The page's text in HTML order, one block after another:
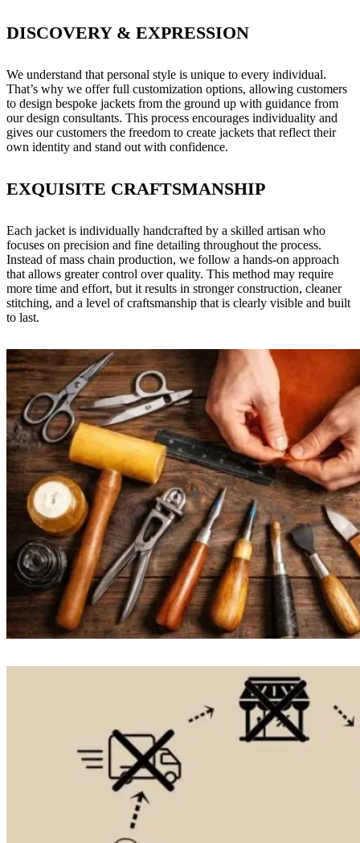
DISCOVERY & EXPRESSION
We understand that personal style is unique to every individual.
That’s why we offer full customization options, allowing customers
to design bespoke jackets from the ground up with guidance from
our design consultants. This process encourages individuality and
gives our customers the freedom to create jackets that reflect their
own identity and stand out with confidence.
EXQUISITE CRAFTSMANSHIP
Each jacket is individually handcrafted by a skilled artisan who
focuses on precision and fine detailing throughout the process.
Instead of mass chain production, we follow a hands-on approach
that allows greater control over quality. This method may require
more time and effort, but it results in stronger construction, cleaner
stitching, and a level of craftsmanship that is clearly visible and built
to last.